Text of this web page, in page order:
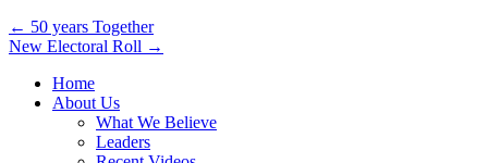
Post
navigation
← 50 years Together
New Electoral Roll →
Home
About Us
What We Believe
Leaders